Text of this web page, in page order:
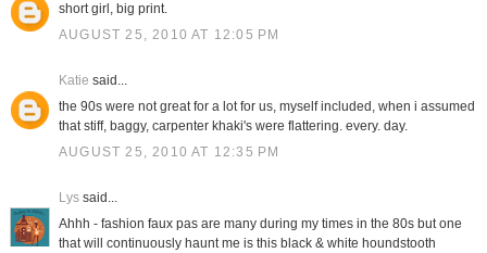
short girl, big print.
AUGUST 25, 2010 AT 12:05 PM
Katie said...
the 90s were not great for a lot for us, myself included, when i assumed
that stiff, baggy, carpenter khaki's were flattering. every. day.
AUGUST 25, 2010 AT 12:35 PM
Lyssaid...
Ahhh - fashion faux pas are many during my times in the 80s but one
that will continuously haunt me is this black & white houndstooth